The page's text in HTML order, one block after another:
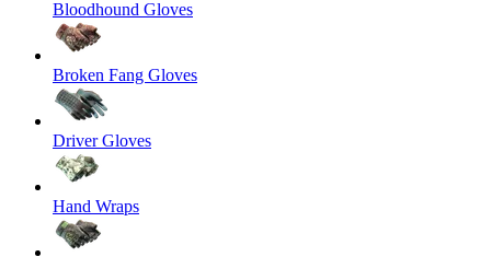
Bloodhound Gloves
Broken Fang Gloves
Driver Gloves
Hand Wraps